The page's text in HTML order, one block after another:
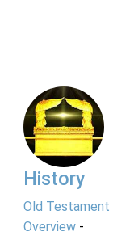
History
Old Testament
Overview-